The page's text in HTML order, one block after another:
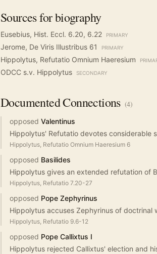
Sources for biography
Eusebius, Hist. Eccl. 6.20, 6.22 PRIMARY
Jerome, De Viris Illustribus 61 PRIMARY
Hippolytus, Refutatio Omnium Haeresium
ODCC s.v. Hippolytus SECONDARY
DocumentedConnections (4)
opposed Valentinus
Hippolytus' Refutatio devotes considerable
Hippolytus, Refutatio Omnium Haeresium 6
opposed Basilides
Hippolytus gives an extended refutation of
Hippolytus, Refutatio 7.20-27
opposed Pope Zephyrinus
Hippolytus accuses Zephyrinus of doctrinal
Hippolytus, Refutatio 9.6-12
opposed Pope Callixtus I
Hippolytus rejected Callixtus' election and